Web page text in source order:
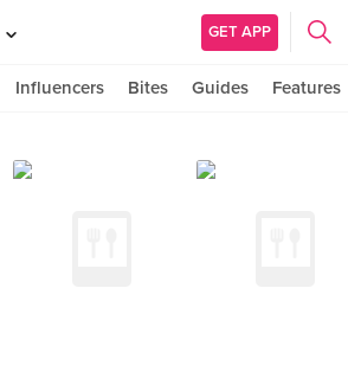
GET APP
Influencers Bites Guides Features